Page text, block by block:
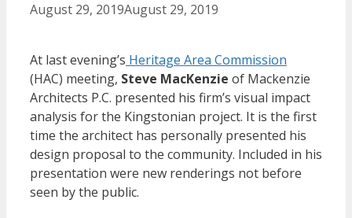
August 29, 2019August 29, 2019
At last evening’s Heritage Area Commission
(HAC) meeting, Steve MacKenzie of Mackenzie
Architects P.C. presented his firm’s visual impact
analysis for the Kingstonian project. It is the first
time the architect has personally presented his
design proposal to the community. Included in his
presentation were new renderings not before
seen by the public.